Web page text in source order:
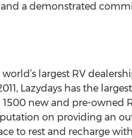
a demonstrated
largest RV
Lazydays has the
1500 new and pre-owned
on providing an
to rest and recharge